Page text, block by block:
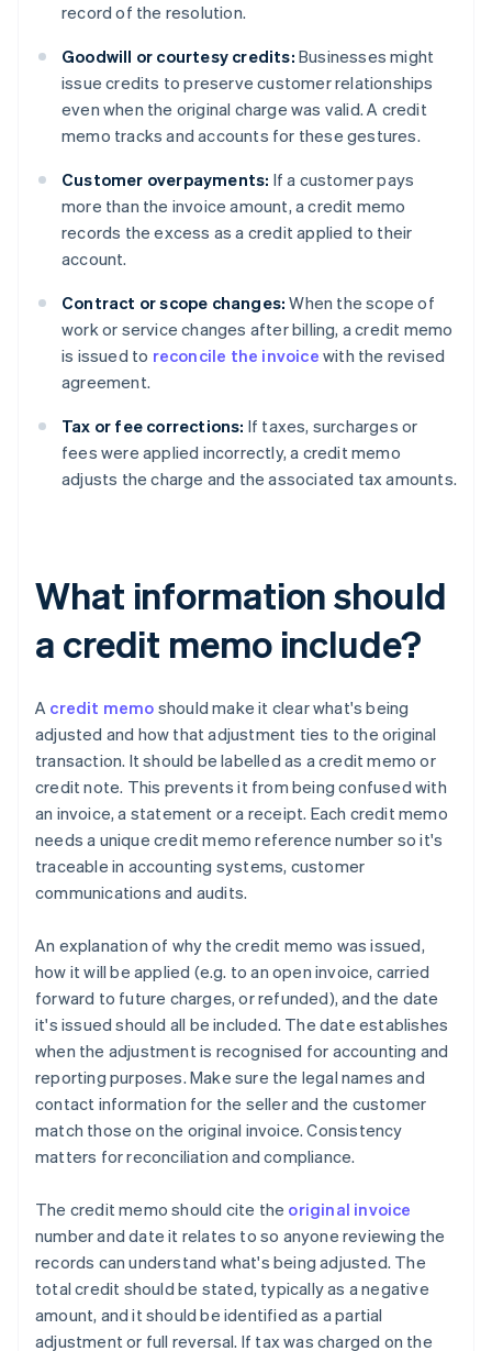
record of the resolution.
Goodwill or courtesy credits: Businesses might
issue credits to preserve customer relationships
even when the original charge was valid. A credit
memo tracks and accounts for these gestures.
Customer overpayments: If a customer pays
more than the invoice amount, a credit memo
records the excess as a credit applied to their
account.
Contract or scope changes: When the scope of
work or service changes after billing, a credit memo
is issued to reconcile the invoice with the revised
agreement.
Tax or fee corrections: If taxes, surcharges or
fees were applied incorrectly, a credit memo
adjusts the charge and the associated tax amounts.
What information should
a credit memo include?
A credit memo should make it clear what's being
adjusted and how that adjustment ties to the original
transaction. It should be labelled as a credit memo or
credit note. This prevents it from being confused with
an invoice, a statement or a receipt. Each credit memo
needs a unique credit memo reference number so it's
traceable in accounting systems, customer
communications and audits.
An explanation of why the credit memo was issued,
how it will be applied (e.g. to an open invoice, carried
forward to future charges, or refunded), and the date
it's issued should all be included. The date establishes
when the adjustment is recognised for accounting and
reporting purposes. Make sure the legal names and
contact information for the seller and the customer
match those on the original invoice. Consistency
matters for reconciliation and compliance.
The credit memo should cite the original invoice
number and date it relates to so anyone reviewing the
records can understand what's being adjusted. The
total credit should be stated, typically as a negative
amount, and it should be identified as a partial
adjustment or full reversal. If tax was charged on the